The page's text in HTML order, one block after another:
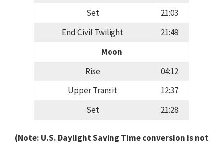
Set
21:03
End Civil Twilight
21:49
Moon
Rise
04:12
Upper Transit
12:37
Set
21:28
(Note: U.S. Daylight Saving Time conversion is not